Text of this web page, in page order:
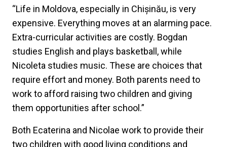
“Life in Moldova, especially in Chișinău, is very
expensive. Everything moves at an alarming pace.
Extra-curricular activities are costly. Bogdan
studies English and plays basketball, while
Nicoleta studies music. These are choices that
require effort and money. Both parents need to
work to afford raising two children and giving
them opportunities after school.”
Both Ecaterina and Nicolae work to provide their
two children with good living conditions and